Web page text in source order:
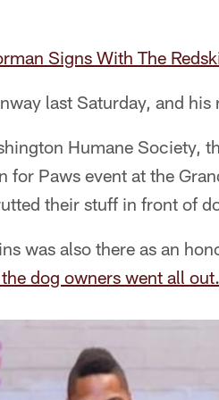
Signs With The
last Saturday, and
Humane Society,
for Paws event at the
their stuff in front of
was also there as an
dog owners went all out.